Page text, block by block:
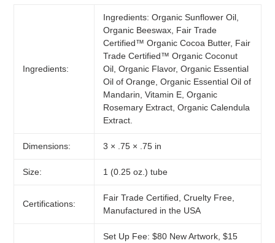
Ingredients:
Ingredients: Organic Sunflower Oil,
Organic Beeswax, Fair Trade
Certified™ Organic Cocoa Butter, Fair
Trade Certified™ Organic Coconut
Oil, Organic Flavor, Organic Essential
Oil of Orange, Organic Essential Oil of
Mandarin, Vitamin E, Organic
Rosemary Extract, Organic Calendula
Extract.
Dimensions: 3 × .75 × .75 in
Size: 1 (0.25 oz.) tube
Certifications:
Fair Trade Certified, Cruelty Free,
Manufactured in the USA
Set Up Fee: $80 New Artwork, $15